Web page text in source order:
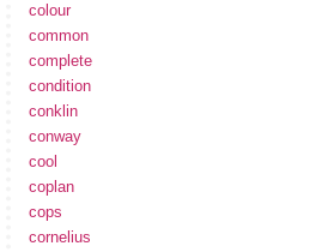
colour
common
complete
condition
conklin
conway
cool
coplan
cops
cornelius